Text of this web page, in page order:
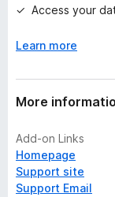
Access your
Learn more
More
Add-on Links
Homepage
Support site
Support Email